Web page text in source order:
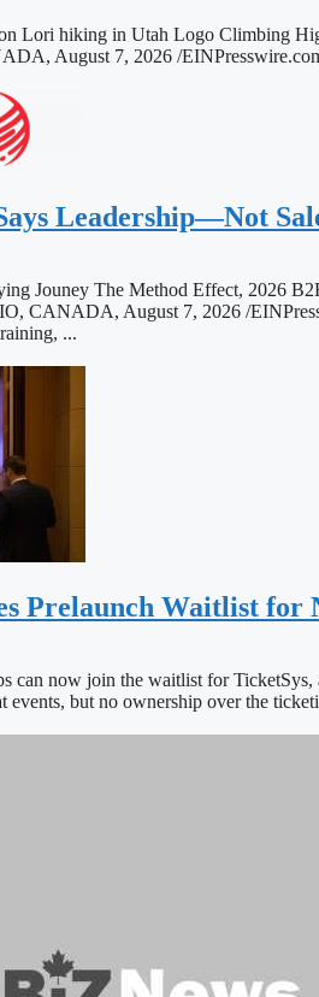
Lori hiking in Utah Logo Climbing
August 7, 2026 /
Leadership—Not
Jouney The Method Effect, 2026
CANADA, August 7, 2026 /
...
Prelaunch Waitlist
can now join the waitlist for
events, but no ownership over the